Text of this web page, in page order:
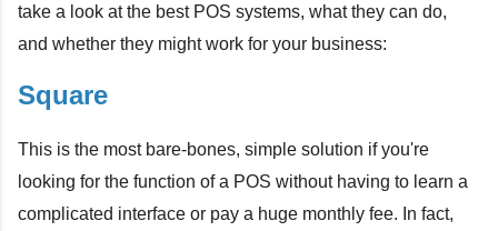
take a look at the best POS systems, what they can do,
and whether they might work for your business:
Square
This is the most bare-bones, simple solution if you're
looking for the function of a POS without having to learn a
complicated interface or pay a huge monthly fee. In fact,